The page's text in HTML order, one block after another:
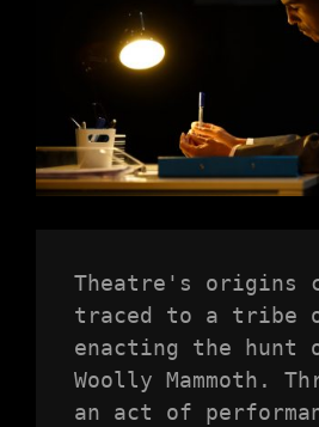
Theatre's origins
traced to a tribe
enacting the hunt
Woolly Mammoth.
an act of